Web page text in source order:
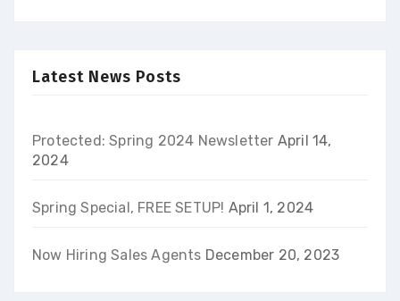
Latest News Posts
Protected: Spring 2024 Newsletter April 14,
2024
Spring Special, FREE SETUP! April 1, 2024
Now Hiring Sales Agents December 20, 2023